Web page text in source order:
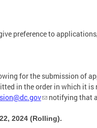
preference to
for the submission of
in the order in which it
notifying that
2024 (Rolling).